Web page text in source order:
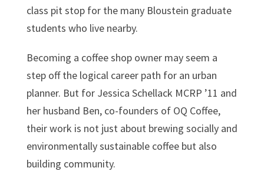
class pit stop for the many Bloustein graduate
students who live nearby.
Becoming a coffee shop owner may seem a
step off the logical career path for an urban
planner. But for Jessica Schellack MCRP ’11 and
her husband Ben, co-founders of OQ Coffee,
their work is not just about brewing socially and
environmentally sustainable coffee but also
building community.